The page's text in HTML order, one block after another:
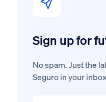
Sign up for
No spam. Just the
Seguro in your